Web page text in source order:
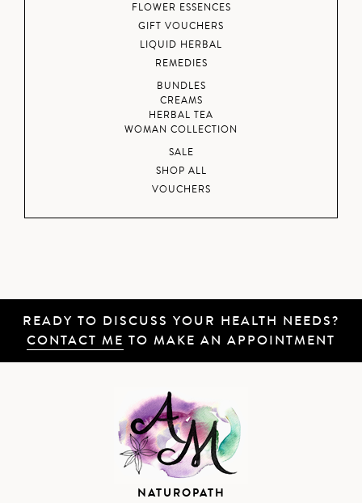
FLOWER ESSENCES
GIFT VOUCHERS
LIQUID HERBAL
REMEDIES
BUNDLES
CREAMS
HERBAL TEA
WOMAN COLLECTION
SALE
SHOP ALL
VOUCHERS
READY TO DISCUSS YOUR HEALTH NEEDS?
CONTACT ME TO MAKE AN APPOINTMENT
NATUROPATH